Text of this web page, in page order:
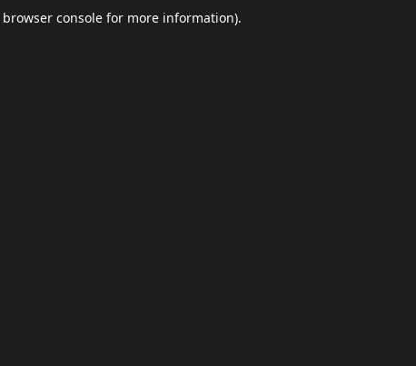
browser console for more information).